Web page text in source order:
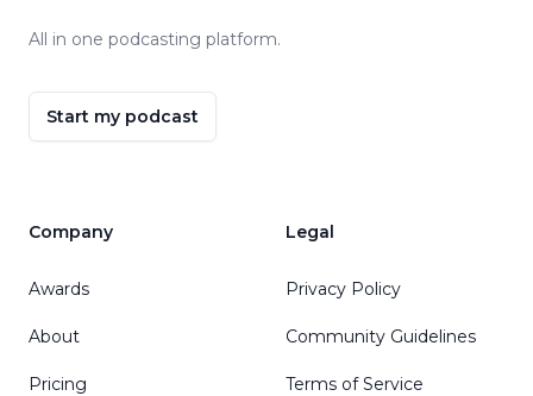
All in one podcasting platform.
Start my podcast
Company
Awards
About
Pricing
Legal
Privacy Policy
Community Guidelines
Terms of Service